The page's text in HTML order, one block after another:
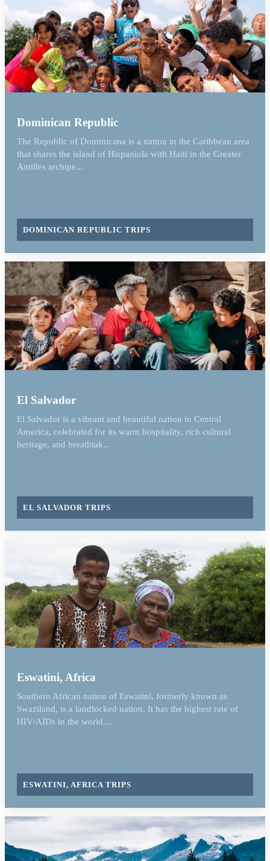
Dominican Republic
The Republic of Dominicana is a nation in the Caribbean area
that shares the island of Hispaniola with Haiti in the Greater
Antilles archipe...
DOMINICAN REPUBLIC TRIPS
El Salvador
El Salvador is a vibrant and beautiful nation in Central
America, celebrated for its warm hospitality, rich cultural
heritage, and breathtak...
EL SALVADOR TRIPS
Eswatini, Africa
Southern African nation of Eswatini, formerly known as
Swaziland, is a landlocked nation. It has the highest rate of
HIV/AIDs in the world....
ESWATINI, AFRICA TRIPS